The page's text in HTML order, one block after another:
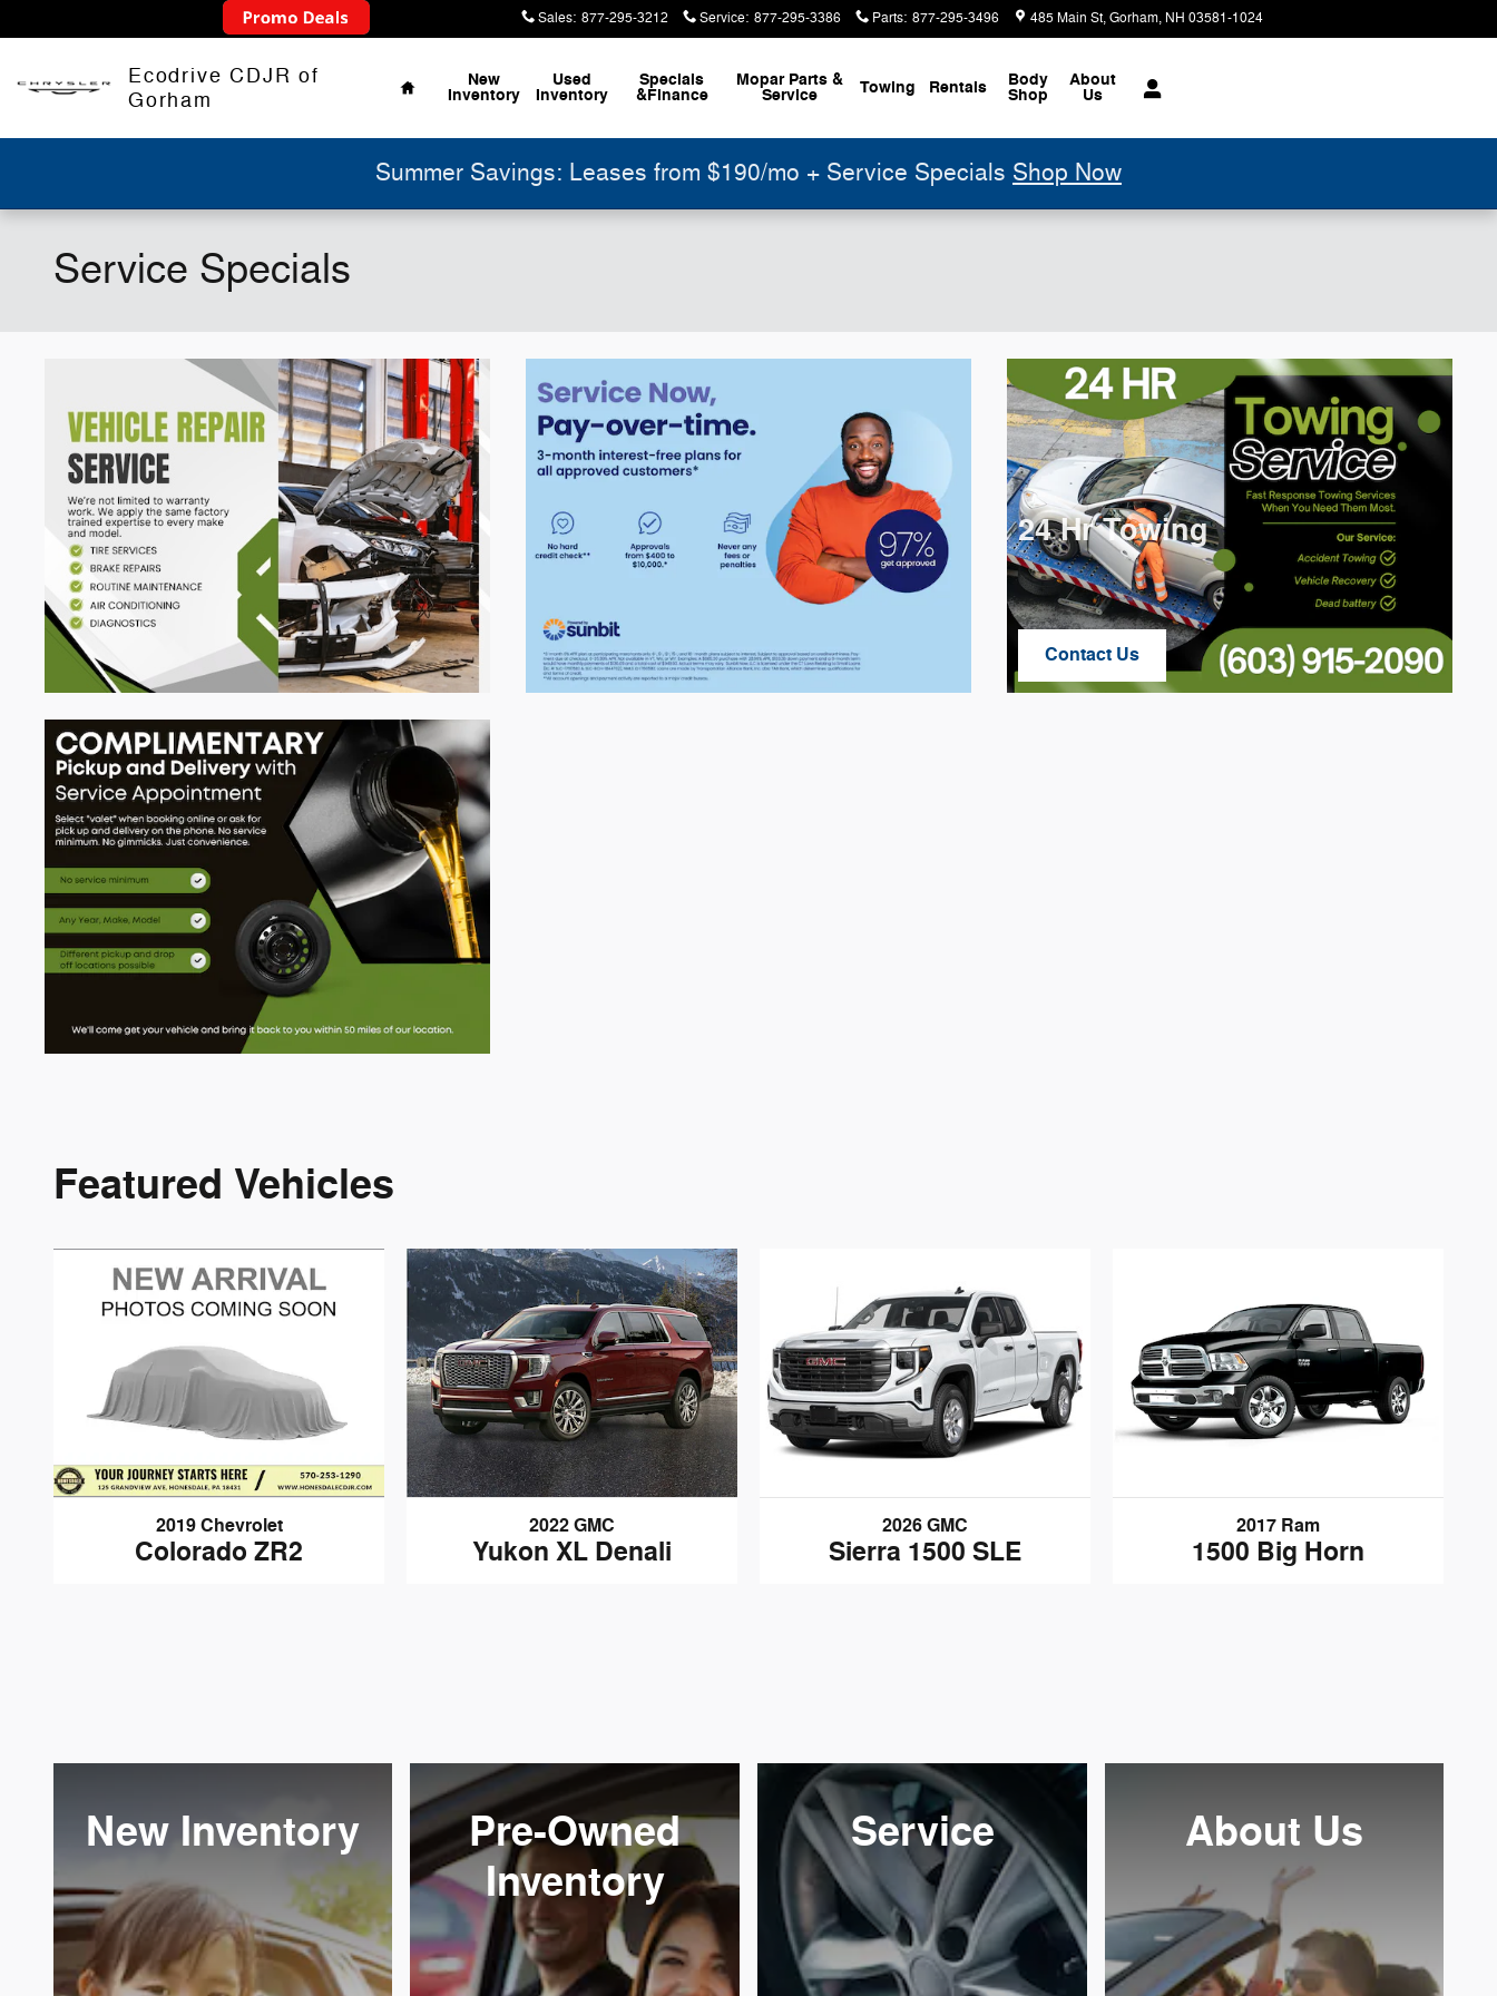
Sales: 877-295-3212 Service: 877-295-3386 Parts: 877-295-3496 485 Main St Gorham, NH 03581-1024
Ecodrive CDJR of
Gorham
Home
New
Inventory
Used
Inventory
Specials
&Finance
Mopar Parts &
Service Towing Rentals Body
Shop
About
Us
Summer Savings: Leases from $190/mo + Service Specials Shop Now
Service Specials
24 Hr Towing
Contact Us
Open Lead form
Featured Vehicles
2019 Chevrolet
Colorado ZR2
2022 GMC
Yukon XL Denali
2026 GMC
Sierra 1500 SLE
2017 Ram
1500 Big Horn
New Inventory
Pre-Owned
Inventory
Service About Us